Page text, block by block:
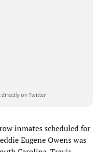
directly on Twitter
inmates scheduled for
Eugene Owens was